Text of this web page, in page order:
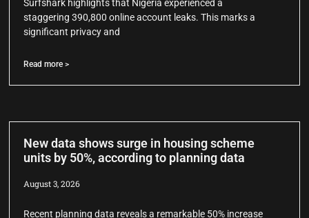
Surfshark highlights that Nigeria experienced a
staggering 390,800 online account leaks. This marks a
significant privacy and
Read more >
New data shows surge in housing scheme
units by 50%, according to planning data
August 3, 2026
Recent planning data reveals a remarkable 50% increase